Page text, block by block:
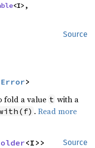
<I>,
Source
Error>
fold a value t with a
.Read more
Source
<I>>